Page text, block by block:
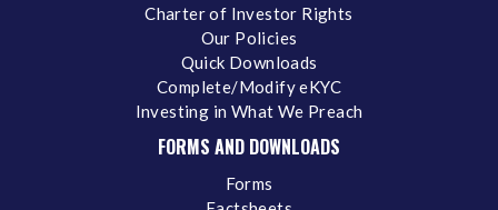
Charter of Investor Rights
Our Policies
Quick Downloads
Complete/Modify eKYC
Investing in What We Preach
FORMS AND DOWNLOADS
Forms